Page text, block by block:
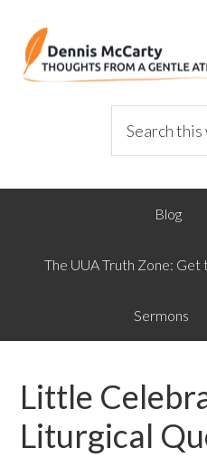
Blog
The UUA Truth Zone: Get
Sermons
Little
Liturgical